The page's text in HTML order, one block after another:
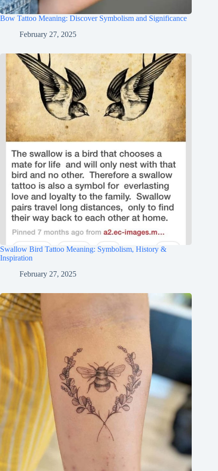
Bow Tattoo Meaning: Discover Symbolism and Significance
February 27, 2025
Swallow Bird Tattoo Meaning: Symbolism, History &
Inspiration
February 27, 2025